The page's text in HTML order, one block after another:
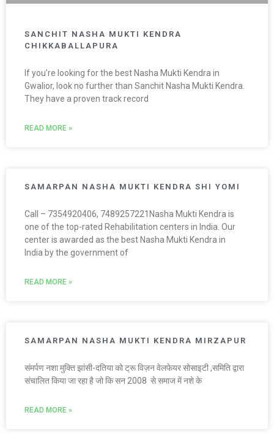
SANCHIT NASHA MUKTI KENDRA
CHIKKABALLAPURA
If you’re looking for the best Nasha Mukti Kendra in
Gwalior, look no further than Sanchit Nasha Mukti Kendra.
They have a proven track record
READ MORE »
SAMARPAN NASHA MUKTI KENDRA SHI YOMI
Call – 7354920406, 7489257221Nasha Mukti Kendra is
one of the top-rated Rehabilitation centers in India. Our
center is awarded as the best Nasha Mukti Kendra in
India by the government of
READ MORE »
SAMARPAN NASHA MUKTI KENDRA MIRZAPUR
संमर्पण नशा मुक्ति झांसी-दतिया को ट्रू विज़न वेलफेयर सोसाइटी ,समिति द्वारा
संचालित किया जा रहा है जो कि सन 2008 से समाज में नशे के
READ MORE »